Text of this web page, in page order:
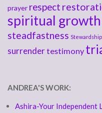
prayer respect
spiritual growth
steadfastness Stewardship
surrendertestimony
ANDREA'S WORK:
Ashira-Your Independent